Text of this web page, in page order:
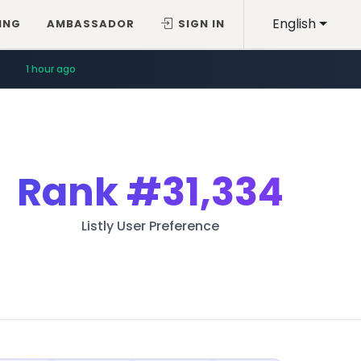
English
AMBASSADOR SIGN IN
1 hour ago
Rank#31,334
Listly User Preference